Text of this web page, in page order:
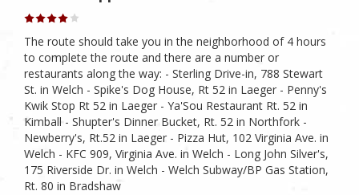
The route should take you in the neighborhood of 4 hours
to complete the route and there are a number or
restaurants along the way: - Sterling Drive-in, 788 Stewart
St. in Welch - Spike's Dog House, Rt 52 in Laeger - Penny's
Kwik Stop Rt 52 in Laeger - Ya'Sou Restaurant Rt. 52 in
Kimball - Shupter's Dinner Bucket, Rt. 52 in Northfork -
Newberry's, Rt.52 in Laeger - Pizza Hut, 102 Virginia Ave. in
Welch - KFC 909, Virginia Ave. in Welch - Long John Silver's,
175 Riverside Dr. in Welch - Welch Subway/BP Gas Station,
Rt. 80 in Bradshaw